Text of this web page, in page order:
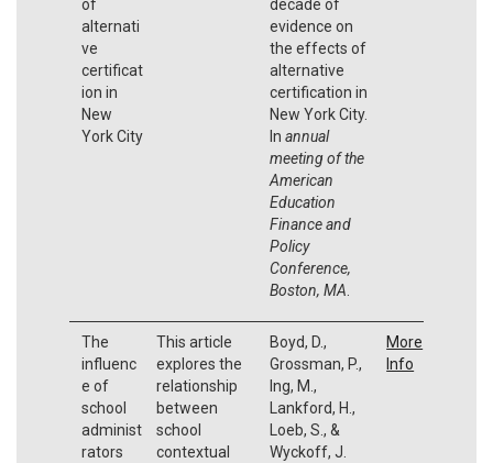
of
alternati
ve
certificat
ion in
New
York City
decade of
evidence on
the effects of
alternative
certification in
New York City.
In annual
meeting of the
American
Education
Finance and
Policy
Conference,
Boston, MA
The
influenc
e of
school
administ
rators
This article
explores the
relationship
between
school
contextual
Boyd, D.,
Grossman, P.,
Ing, M.,
Lankford, H.,
Loeb, S., &
Wyckoff, J.
More
Info